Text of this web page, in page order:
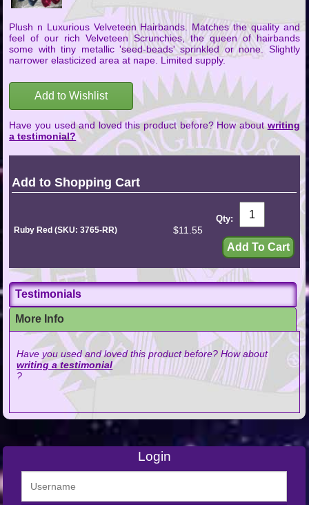
Plush n Luxurious Velveteen Hairbands. Matches the quality and
feel of our rich Velveteen Scrunchies, the queen of hairbands
some with tiny metallic 'seed-beads' sprinkled or none. Slightly
narrower elasticized area at nape. Limited supply.
Add to Wishlist
Have you used and loved this product before? How aboutwriting
a testimonial?
Add to Shopping Cart
Ruby Red (SKU: 3765-RR) $11.55
Qty:
Testimonials
More Info
Have you used and loved this product before? How about
writing a testimonial
?
Login